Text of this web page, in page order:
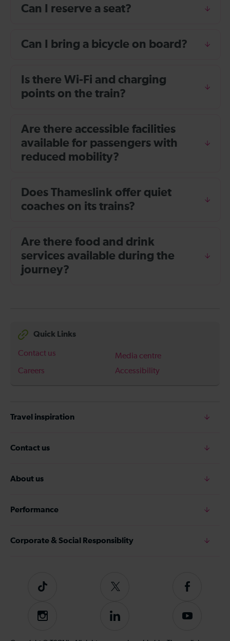
Can I reserve a seat?
Can I bring a bicycle on board?
Is there Wi-Fi and charging
points on the train?
Are there accessible facilities
available for passengers with
reduced mobility?
Does Thameslink offer quiet
coaches on its trains?
Are there food and drink
services available during the
journey?
Quick Links
Contact us
Media centre
Careers
Accessibility
Travel inspiration
Contact us
About us
Performance
Corporate & Social Responsiblity
Tiktok
Follow
on
Twitter
Follow
on
Instagram
Follow
Subscribe